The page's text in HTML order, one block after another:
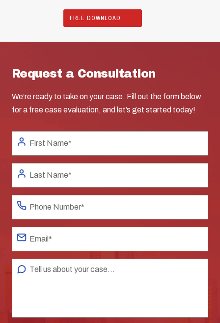
FREE DOWNLOAD
Request a Consultation
We’re ready to take on your case. Fill out the form below
for a free case evaluation, and let’s get started today!